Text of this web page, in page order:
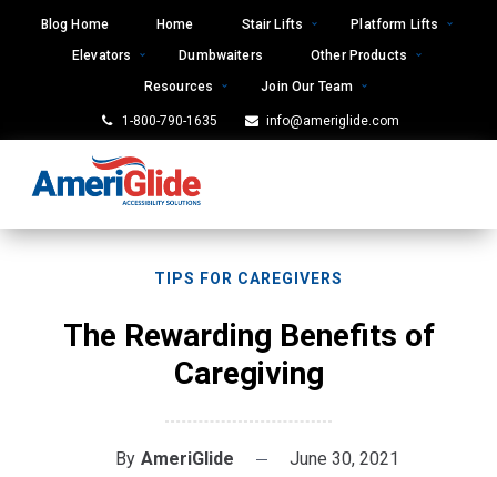
Blog Home Home Stair Lifts
Platform Lifts
Elevators
Dumbwaiters
Other Products
Resources
Join Our Team
1-800-790-1635 info@ameriglide.com
TIPS FOR CAREGIVERS
The Rewarding Benefits of
Caregiving
By AmeriGlide June 30, 2021